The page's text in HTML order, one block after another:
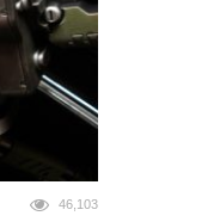
46,103